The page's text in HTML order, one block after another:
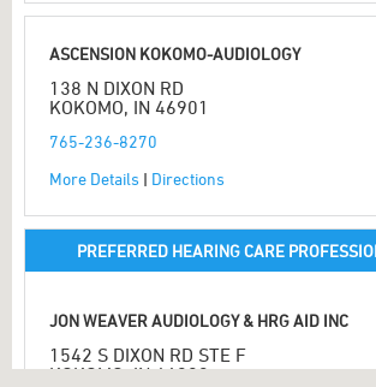
ASCENSION KOKOMO-AUDIOLOGY
138 N DIXON RD
KOKOMO, IN 46901
765-236-8270
More Details | Directions
PREFERRED HEARING CARE
JON WEAVER AUDIOLOGY & HRG AID INC
1542 S DIXON RD STE F
KOKOMO, IN 46902